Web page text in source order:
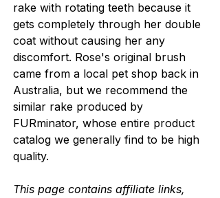
rake with rotating teeth because it
gets completely through her double
coat without causing her any
discomfort. Rose's original brush
came from a local pet shop back in
Australia, but we recommend the
similar rake produced by
FURminator, whose entire product
catalog we generally find to be high
quality.
This page contains affiliate links,